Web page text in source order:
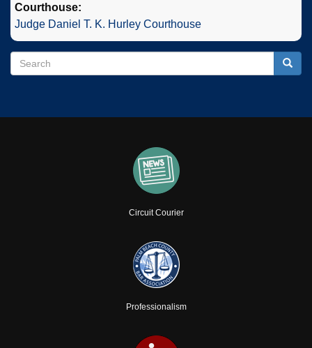
Courthouse:
Judge Daniel T. K. Hurley Courthouse
Search
Search
Circuit Courier
Professionalism